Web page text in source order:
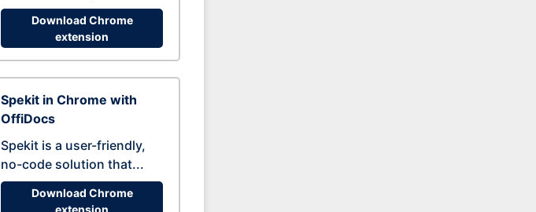
Download Chrome
extension
Spekit in Chrome with
OffiDocs
Spekit is a user-friendly,
no-code solution that...
Download Chrome
extension